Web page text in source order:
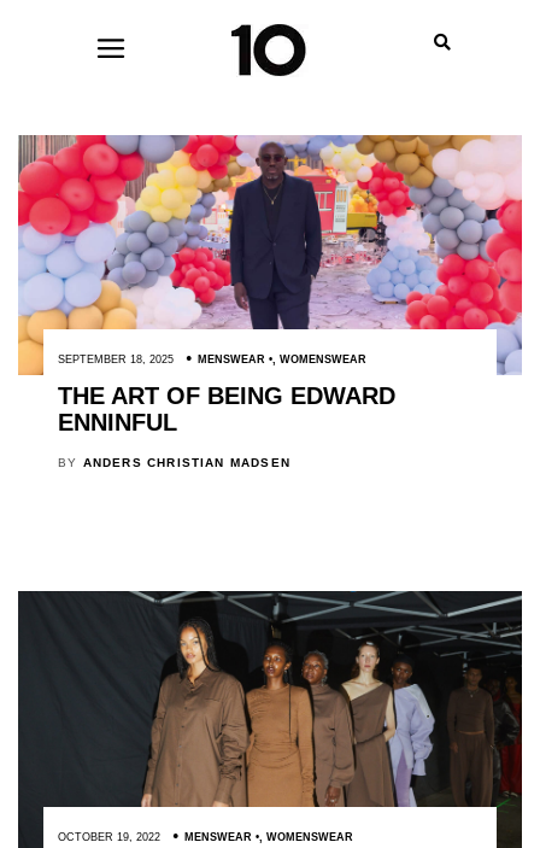
SEPTEMBER 18, 2025 MENSWEAR , WOMENSWEAR
THE ART OF BEING EDWARD
ENNINFUL
BY ANDERS CHRISTIAN MADSEN
OCTOBER 19, 2022 MENSWEAR , WOMENSWEAR